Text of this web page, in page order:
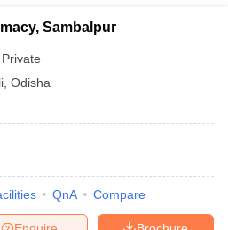
Sambalpur
Private
Odisha
QnA Compare